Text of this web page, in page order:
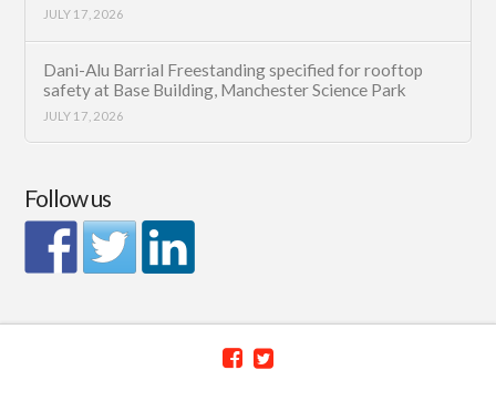
JULY 17, 2026
Dani-Alu Barrial Freestanding specified for rooftop
safety at Base Building, Manchester Science Park
JULY 17, 2026
Follow us